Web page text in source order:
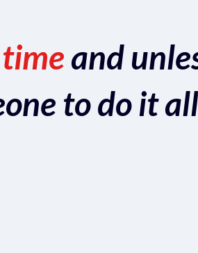
and
to do it